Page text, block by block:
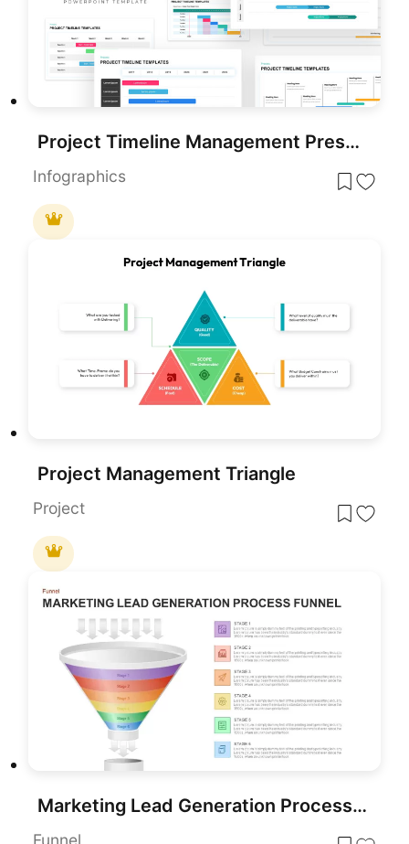
Project Timeline Management Presentation Template & Slides
Infographics
Project Management Triangle
Project
Marketing Lead Generation Process Funnel PowerPoint Template for PowerPoint & Google Slides
Funnel